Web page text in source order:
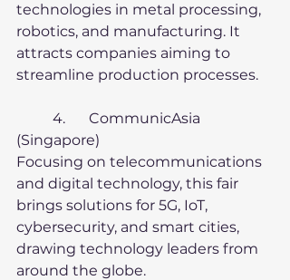
technologies in metal processing,
robotics, and manufacturing. It
attracts companies aiming to
streamline production processes.
(Singapore)
Focusing on telecommunications
and digital technology, this fair
brings solutions for 5G, IoT,
cybersecurity, and smart cities,
drawing technology leaders from
around the globe.